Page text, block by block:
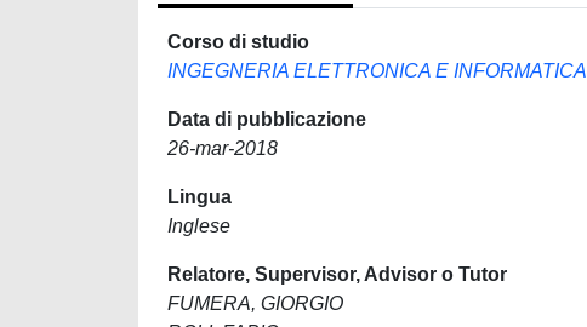
Corso di studio
INGEGNERIA ELETTRONICA E INFORMATICA
Data di pubblicazione
26-mar-2018
Lingua
Inglese
Relatore, Supervisor, Advisor o Tutor
FUMERA, GIORGIO